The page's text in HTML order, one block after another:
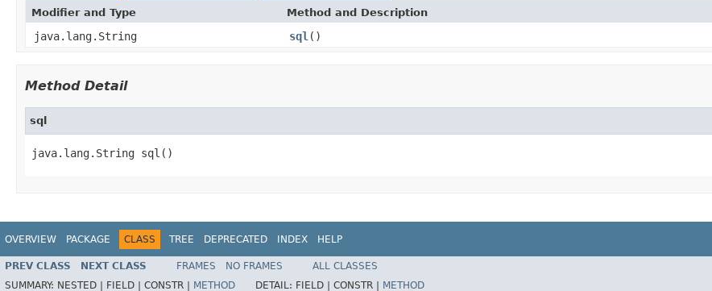
Modifier and Type Method and Description
java.lang.String sql ()
Method Detail
sql
java.lang.String sql()
OVERVIEW PACKAGE CLASS TREE DEPRECATED INDEX HELP
PREV CLASS NEXT CLASS FRAMES NO FRAMES
ALL CLASSES
SUMMARY: NESTED | FIELD | CONSTR | METHOD DETAIL: FIELD | CONSTR | METHOD